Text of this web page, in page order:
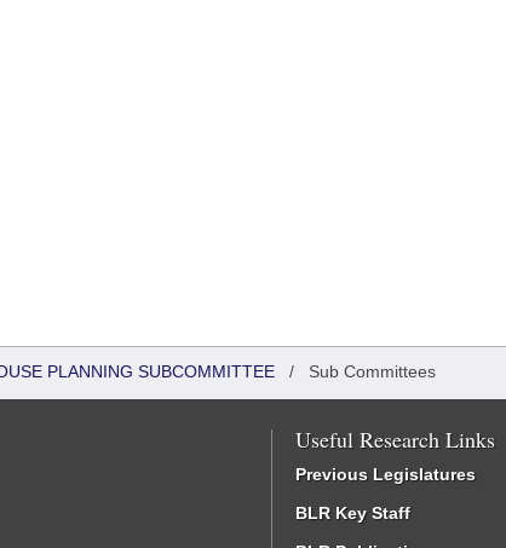
PLANNING SUBCOMMITTEE / Sub Committees
Useful Research Links
Previous Legislatures
BLR Key Staff